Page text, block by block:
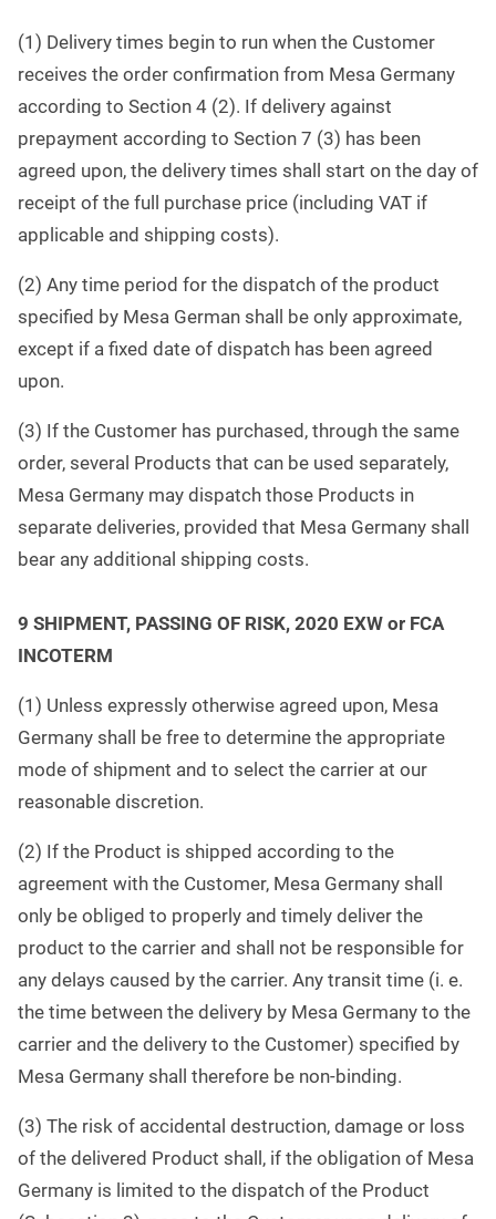
(1) Delivery times begin to run when the Customer
receives the order confirmation from Mesa Germany
according to Section 4 (2). If delivery against
prepayment according to Section 7 (3) has been
agreed upon, the delivery times shall start on the day of
receipt of the full purchase price (including VAT if
applicable and shipping costs).
(2) Any time period for the dispatch of the product
specified by Mesa German shall be only approximate,
except if a fixed date of dispatch has been agreed
upon.
(3) If the Customer has purchased, through the same
order, several Products that can be used separately,
Mesa Germany may dispatch those Products in
separate deliveries, provided that Mesa Germany shall
bear any additional shipping costs.
9 SHIPMENT, PASSING OF RISK, 2020 EXW or FCA
INCOTERM
(1) Unless expressly otherwise agreed upon, Mesa
Germany shall be free to determine the appropriate
mode of shipment and to select the carrier at our
reasonable discretion.
(2) If the Product is shipped according to the
agreement with the Customer, Mesa Germany shall
only be obliged to properly and timely deliver the
product to the carrier and shall not be responsible for
any delays caused by the carrier. Any transit time (i. e.
the time between the delivery by Mesa Germany to the
carrier and the delivery to the Customer) specified by
Mesa Germany shall therefore be non-binding.
(3) The risk of accidental destruction, damage or loss
of the delivered Product shall, if the obligation of Mesa
Germany is limited to the dispatch of the Product